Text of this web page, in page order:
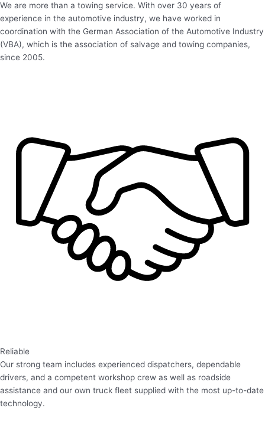
We are more than a towing service. With over 30 years of
experience in the automotive industry, we have worked in
coordination with the German Association of the Automotive Industry
(VBA), which is the association of salvage and towing companies,
since 2005.
Reliable
Our strong team includes experienced dispatchers, dependable
drivers, and a competent workshop crew as well as roadside
assistance and our own truck fleet supplied with the most up-to-date
technology.